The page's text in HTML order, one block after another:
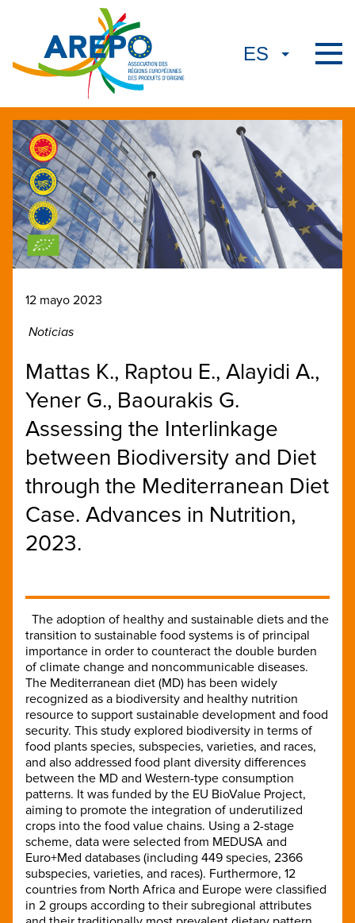
12 mayo 2023
Noticias
Mattas K., Raptou E., Alayidi A.,
Yener G., Baourakis G.
Assessing the Interlinkage
between Biodiversity and Diet
through the Mediterranean Diet
Case. Advances in Nutrition,
2023.
The adoption of healthy and sustainable diets and the
transition to sustainable food systems is of principal
importance in order to counteract the double burden
of climate change and noncommunicable diseases.
The Mediterranean diet (MD) has been widely
recognized as a biodiversity and healthy nutrition
resource to support sustainable development and food
security. This study explored biodiversity in terms of
food plants species, subspecies, varieties, and races,
and also addressed food plant diversity differences
between the MD and Western-type consumption
patterns. It was funded by the EU BioValue Project,
aiming to promote the integration of underutilized
crops into the food value chains. Using a 2-stage
scheme, data were selected from MEDUSA and
Euro+Med databases (including 449 species, 2366
subspecies, varieties, and races). Furthermore, 12
countries from North Africa and Europe were classified
in 2 groups according to their subregional attributes